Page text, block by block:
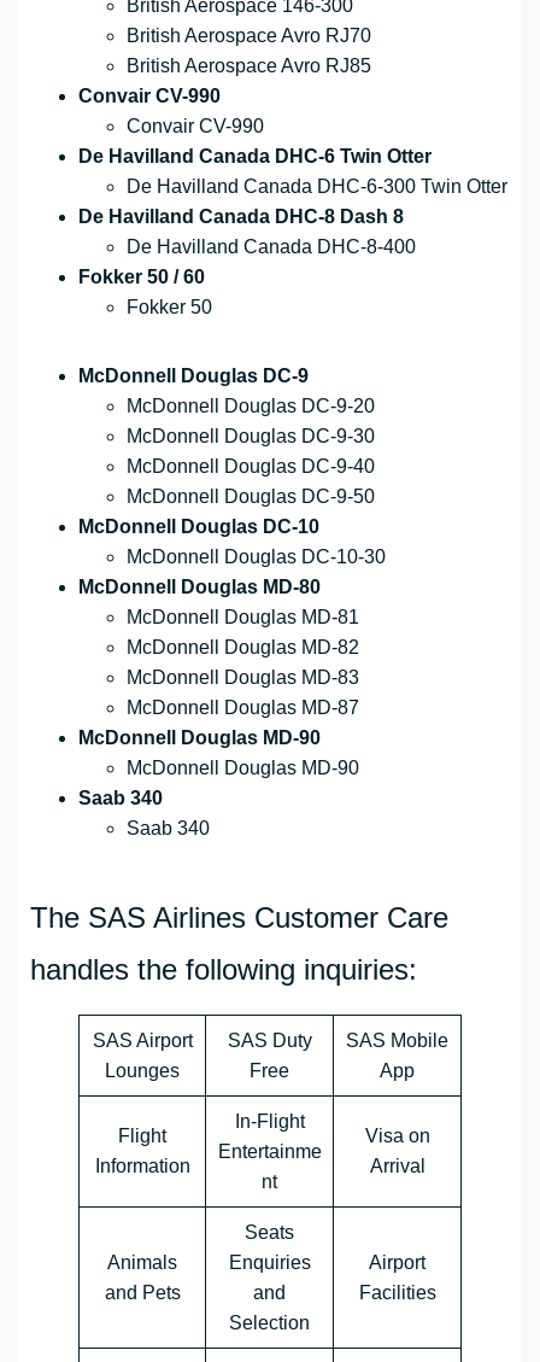
British Aerospace 146-300
British Aerospace Avro RJ70
British Aerospace Avro RJ85
Convair CV-990
Convair CV-990
De Havilland Canada DHC-6 Twin Otter
De Havilland Canada DHC-6-300 Twin Otter
De Havilland Canada DHC-8 Dash 8
De Havilland Canada DHC-8-400
Fokker 50 / 60
Fokker 50
McDonnell Douglas DC-9
McDonnell Douglas DC-9-20
McDonnell Douglas DC-9-30
McDonnell Douglas DC-9-40
McDonnell Douglas DC-9-50
McDonnell Douglas DC-10
McDonnell Douglas DC-10-30
McDonnell Douglas MD-80
McDonnell Douglas MD-81
McDonnell Douglas MD-82
McDonnell Douglas MD-83
McDonnell Douglas MD-87
McDonnell Douglas MD-90
McDonnell Douglas MD-90
Saab 340
Saab 340
The SAS Airlines Customer Care
handles the following inquiries:
SAS Airport
Lounges
SAS Duty
Free
SAS Mobile
App
Flight
Information
In-Flight
Entertainme
nt
Visa on
Arrival
Animals
and Pets
Seats
Enquiries
and
Selection
Airport
Facilities